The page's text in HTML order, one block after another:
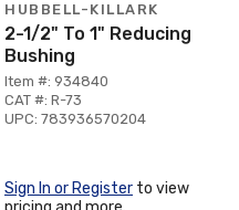
HUBBELL-KILLARK
2-1/2" To 1" Reducing
Bushing
Item #: 934840
CAT #: R-73
UPC: 783936570204
Sign In or Register to view